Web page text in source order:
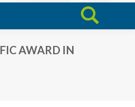
Search:
AWARD IN